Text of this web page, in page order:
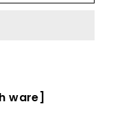
ware]